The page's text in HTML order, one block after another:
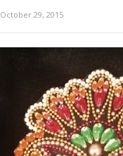
October 29, 2015